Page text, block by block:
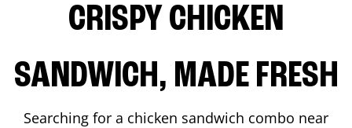
CRISPY CHICKEN
SANDWICH, MADE FRESH
Searching for a chicken sandwich combo near